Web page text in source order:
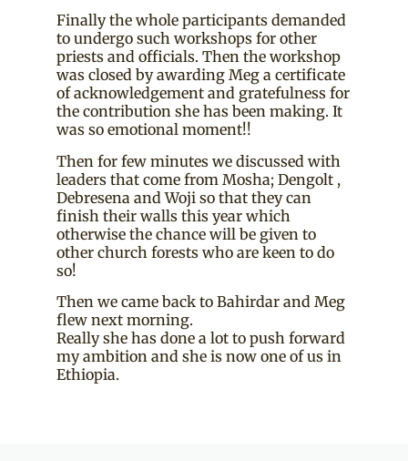
Finally the whole participants demanded
to undergo such workshops for other
priests and officials. Then the workshop
was closed by awarding Meg a certificate
of acknowledgement and gratefulness for
the contribution she has been making. It
was so emotional moment!!
Then for few minutes we discussed with
leaders that come from Mosha; Dengolt ,
Debresena and Woji so that they can
finish their walls this year which
otherwise the chance will be given to
other church forests who are keen to do
so!
Then we came back to Bahirdar and Meg
flew next morning.
Really she has done a lot to push forward
my ambition and she is now one of us in
Ethiopia.